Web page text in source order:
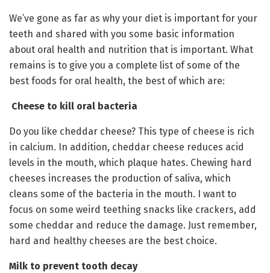
We’ve gone as far as why your diet is important for your
teeth and shared with you some basic information
about oral health and nutrition that is important. What
remains is to give you a complete list of some of the
best foods for oral health, the best of which are:
Cheese to kill oral bacteria
Do you like cheddar cheese? This type of cheese is rich
in calcium. In addition, cheddar cheese reduces acid
levels in the mouth, which plaque hates. Chewing hard
cheeses increases the production of saliva, which
cleans some of the bacteria in the mouth. I want to
focus on some weird teething snacks like crackers, add
some cheddar and reduce the damage. Just remember,
hard and healthy cheeses are the best choice.
Milk to prevent tooth decay